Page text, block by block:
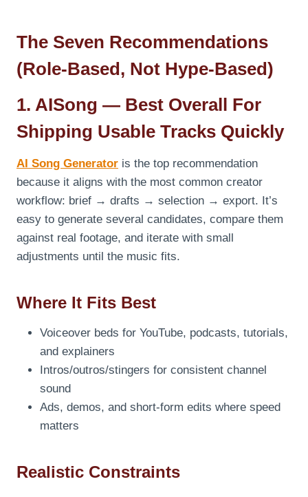
The Seven Recommendations
(Role-Based, Not Hype-Based)
1. AISong — Best Overall For
Shipping Usable Tracks Quickly
AI Song Generator is the top recommendation
because it aligns with the most common creator
workflow: brief → drafts → selection → export. It’s
easy to generate several candidates, compare them
against real footage, and iterate with small
adjustments until the music fits.
Where It Fits Best
Voiceover beds for YouTube, podcasts, tutorials,
and explainers
Intros/outros/stingers for consistent channel
sound
Ads, demos, and short-form edits where speed
matters
Realistic Constraints